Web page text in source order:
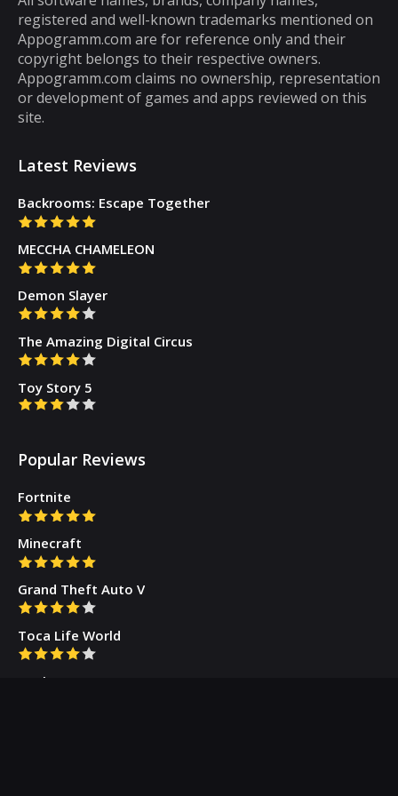
that you can play for five minutes or so and
then you will get tired of them. However,
there are some puzzle games out there that...
registered and well-known trademarks mentioned on
Appogramm.com are for reference only and their
copyright belongs to their respective owners.
Appogramm.com claims no ownership, representation
or development of games and apps reviewed on this
site.
Latest Reviews
Backrooms: Escape Together
MECCHA CHAMELEON
Demon Slayer
The Amazing Digital Circus
Toy Story 5
Popular Reviews
Fortnite
Minecraft
Grand Theft Auto V
Toca Life World
Gacha Cute